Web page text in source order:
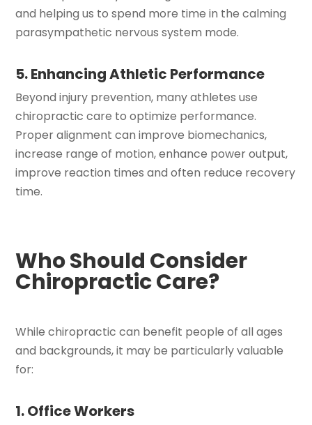
and helping us to spend more time in the calming
parasympathetic nervous system mode.
5. Enhancing Athletic Performance
Beyond injury prevention, many athletes use
chiropractic care to optimize performance.
Proper alignment can improve biomechanics,
increase range of motion, enhance power output,
improve reaction times and often reduce recovery
time.
Who Should Consider
Chiropractic Care?
While chiropractic can benefit people of all ages
and backgrounds, it may be particularly valuable
for:
1. Office Workers